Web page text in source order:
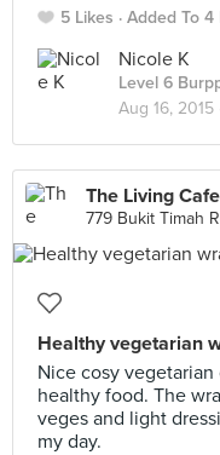
5 Likes Added To 4
Nicole K
Level 6
Aug 16, 2015 ·
The Living Cafe
779 Bukit Timah
Healthy vegetarian
Nice cosy
healthy food. The
veges and light
my day.